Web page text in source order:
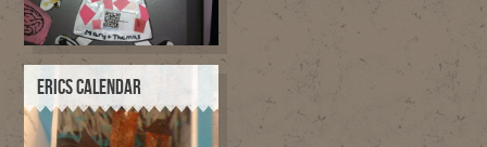
ERICS CALENDAR